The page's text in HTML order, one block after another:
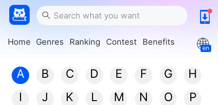
Home Genres Ranking Contest Benefits
en
A B C D E F G
H
I
J K L M N O
P